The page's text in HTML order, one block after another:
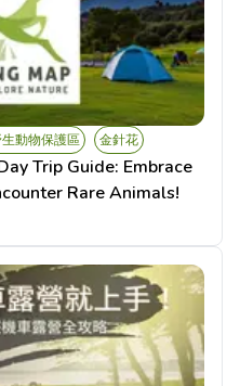
動物保護區 金針花
Trip Guide: Embrace
Rare Animals!